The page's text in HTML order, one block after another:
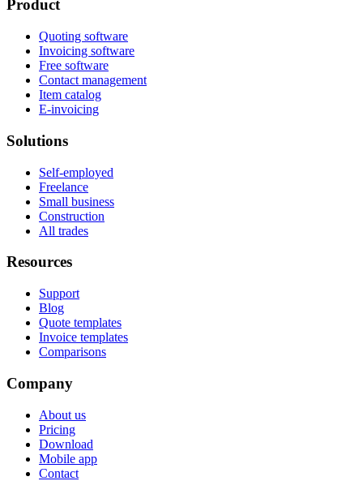
Product
Quoting software
Invoicing software
Free software
Contact management
Item catalog
E-invoicing
Solutions
Self-employed
Freelance
Small business
Construction
All trades
Resources
Support
Blog
Quote templates
Invoice templates
Comparisons
Company
About us
Pricing
Download
Mobile app
Contact